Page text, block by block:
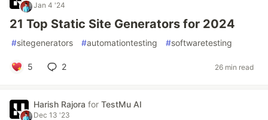
Jan 4 '24
21 Top Static Site Generators for 2024
#sitegenerators #automationtesting #softwaretesting
5 2 26 min read
Harish Rajora for TestMu AI
Dec 13 '23